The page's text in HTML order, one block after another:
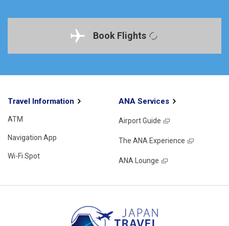
Book Flights
Travel Information
ATM
Navigation App
Wi-Fi Spot
ANA Services
Airport Guide
The ANA Experience
ANA Lounge